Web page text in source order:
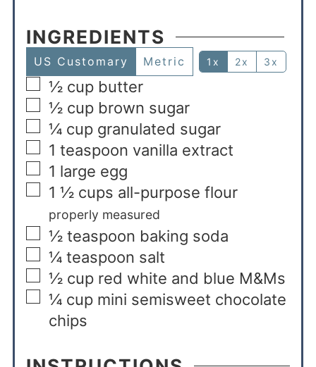
INGREDIENTS
US Customary Metric 1x 2x 3x
½ cup butter
½ cup brown sugar
¼ cup granulated sugar
1 teaspoon vanilla extract
1 large egg
1 ½ cups all-purpose flour
properly measured
½ teaspoon baking soda
¼ teaspoon salt
½ cup red white and blue M&Ms
¼ cup mini semisweet chocolate
chips